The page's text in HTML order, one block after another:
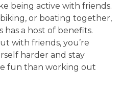
being active with friends.
or boating together,
a host of benefits.
with friends, you’re
harder and stay
fun than working out